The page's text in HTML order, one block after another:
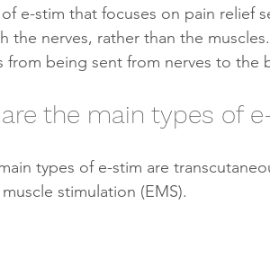
e-stim that focuses on pain relief
the nerves, rather than the
from being sent from nerves to the
the main types of
types of e-stim are
stimulation (EMS).